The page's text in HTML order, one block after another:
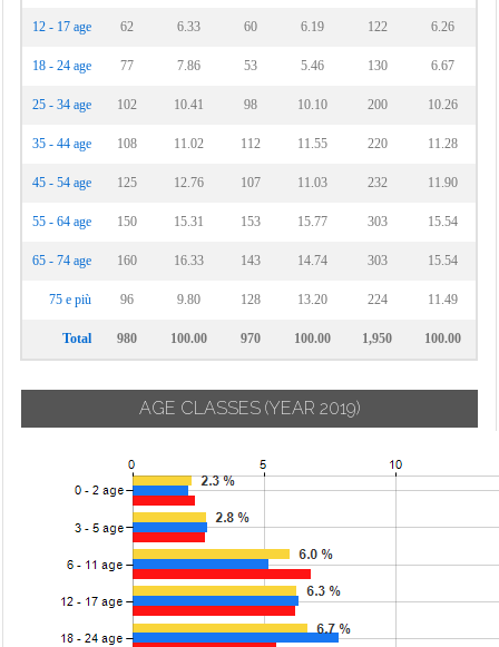
12 - 17 age 62 6.33 60 6.19 122 6.26
18 - 24 age 77 7.86 53 5.46 130 6.67
25 - 34 age 102 10.41 98 10.10 200 10.26
35 - 44 age 108 11.02 112 11.55 220 11.28
45 - 54 age 125 12.76 107 11.03 232 11.90
55 - 64 age 150 15.31 153 15.77 303 15.54
65 - 74 age 160 16.33 143 14.74 303 15.54
75 e più 96 9.80 128 13.20 224 11.49
Total 980 100.00 970 100.00 1,950 100.00
AGE CLASSES (YEAR 2019)